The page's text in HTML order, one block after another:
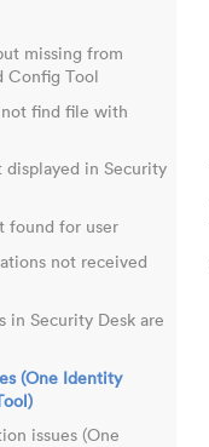
missing from
Config Tool
find file with
displayed in Security
found for user
not received
in Security Desk are
(One Identity
issues (One